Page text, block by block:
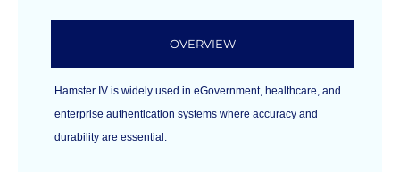
OVERVIEW
Hamster IV is widely used in eGovernment, healthcare, and
enterprise authentication systems where accuracy and
durability are essential.